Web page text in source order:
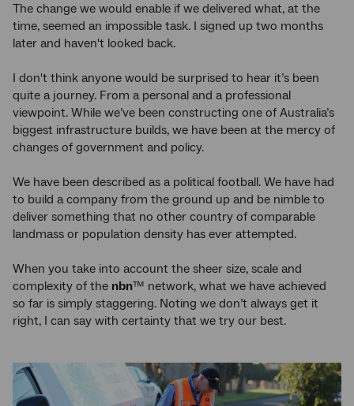
The change we would enable if we delivered what, at the
time, seemed an impossible task. I signed up two months
later and haven't looked back.
I don't think anyone would be surprised to hear it’s been
quite a journey. From a personal and a professional
viewpoint. While we’ve been constructing one of Australia’s
biggest infrastructure builds, we have been at the mercy of
changes of government and policy.
We have been described as a political football. We have had
to build a company from the ground up and be nimble to
deliver something that no other country of comparable
landmass or population density has ever attempted.
When you take into account the sheer size, scale and
complexity of the nbn™ network, what we have achieved
so far is simply staggering. Noting we don’t always get it
right, I can say with certainty that we try our best.